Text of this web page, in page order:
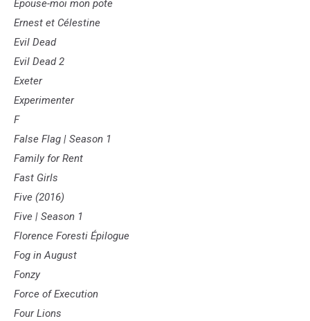
Épouse-moi mon pote
Ernest et Célestine
Evil Dead
Evil Dead 2
Exeter
Experimenter
F
False Flag | Season 1
Family for Rent
Fast Girls
Five (2016)
Five | Season 1
Florence Foresti Épilogue
Fog in August
Fonzy
Force of Execution
Four Lions